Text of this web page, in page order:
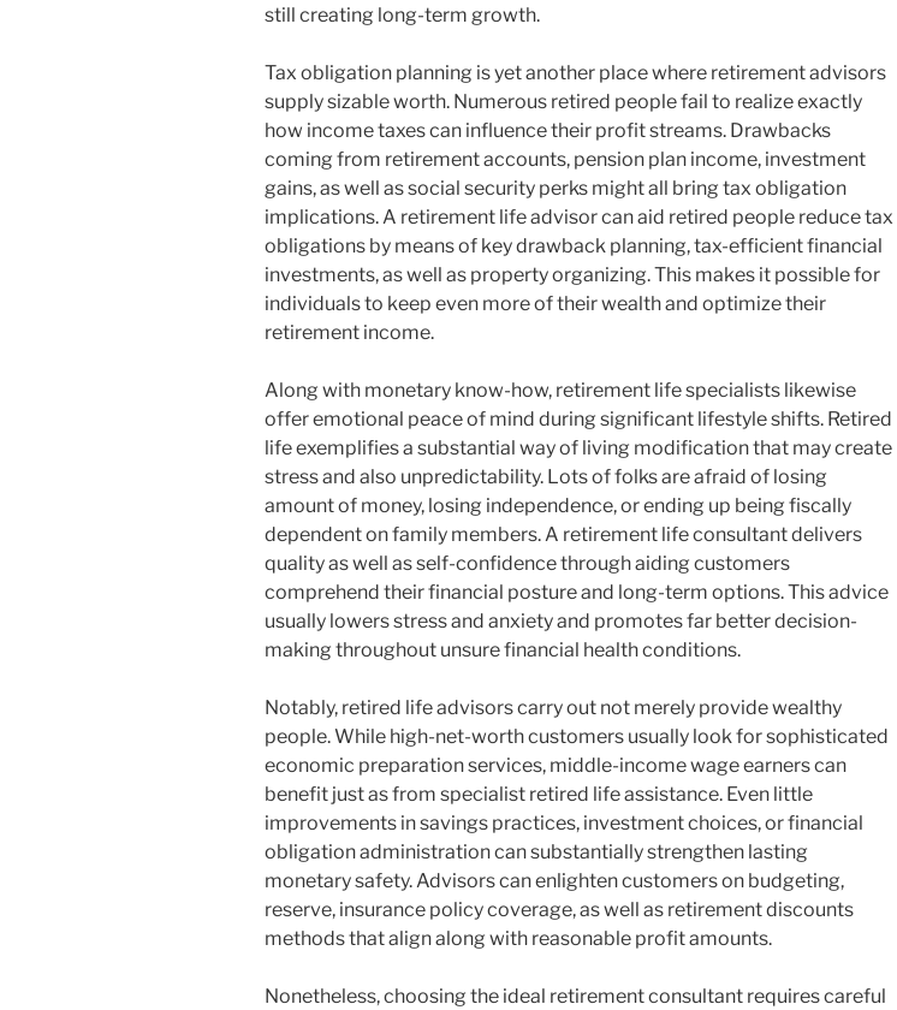
still creating long-term growth.
Tax obligation planning is yet another place where retirement advisors
supply sizable worth. Numerous retired people fail to realize exactly
how income taxes can influence their profit streams. Drawbacks
coming from retirement accounts, pension plan income, investment
gains, as well as social security perks might all bring tax obligation
implications. A retirement life advisor can aid retired people reduce tax
obligations by means of key drawback planning, tax-efficient financial
investments, as well as property organizing. This makes it possible for
individuals to keep even more of their wealth and optimize their
retirement income.
Along with monetary know-how, retirement life specialists likewise
offer emotional peace of mind during significant lifestyle shifts. Retired
life exemplifies a substantial way of living modification that may create
stress and also unpredictability. Lots of folks are afraid of losing
amount of money, losing independence, or ending up being fiscally
dependent on family members. A retirement life consultant delivers
quality as well as self-confidence through aiding customers
comprehend their financial posture and long-term options. This advice
usually lowers stress and anxiety and promotes far better decision-
making throughout unsure financial health conditions.
Notably, retired life advisors carry out not merely provide wealthy
people. While high-net-worth customers usually look for sophisticated
economic preparation services, middle-income wage earners can
benefit just as from specialist retired life assistance. Even little
improvements in savings practices, investment choices, or financial
obligation administration can substantially strengthen lasting
monetary safety. Advisors can enlighten customers on budgeting,
reserve, insurance policy coverage, as well as retirement discounts
methods that align along with reasonable profit amounts.
Nonetheless, choosing the ideal retirement consultant requires careful